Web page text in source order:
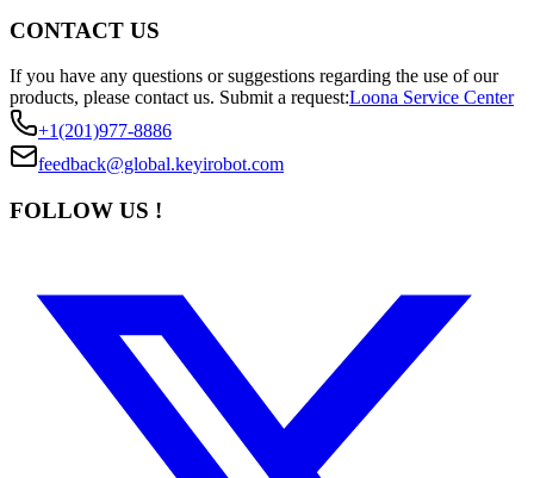
CONTACT US
If you have any questions or suggestions regarding the use of our
products, please contact us. Submit a request:Loona Service Center
+1(201)977-8886
feedback@global.keyirobot.com
FOLLOW US !